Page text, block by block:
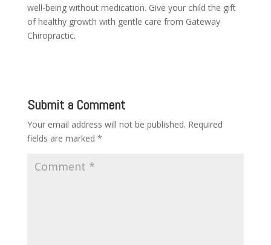
well-being without medication. Give your child the gift
of healthy growth with gentle care from Gateway
Chiropractic.
Submit a Comment
Your email address will not be published. Required
fields are marked *